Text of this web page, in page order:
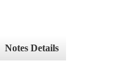
Notes Details